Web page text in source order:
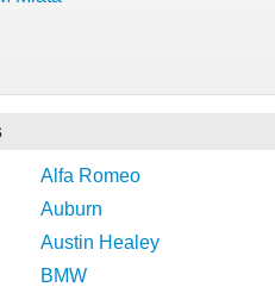
Alfa Romeo
Auburn
Austin Healey
BMW